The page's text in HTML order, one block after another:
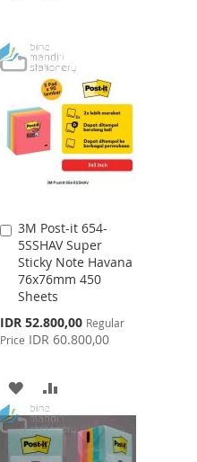
WISH
LIST
COMPARE
3M Post-it 654-
5SSHAV Super
Sticky Note Havana
76x76mm 450
Sheets
Special
Price
IDR 52.800,00 Regular
Price IDR 60.800,00
Add
to
Cart
ADD
TO
WISH
TO
COMPARE